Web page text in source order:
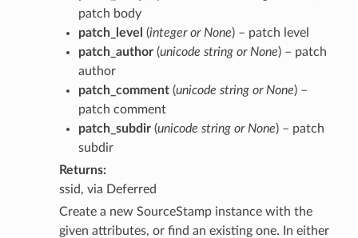
patch body
patch_level (integeror None) – patch level
patch_author(unicode stringor None) – patch
author
patch_comment(unicode stringor None) –
patch comment
patch_subdir(unicode stringor None) – patch
subdir
Returns
ssid, via Deferred
Create a new SourceStamp instance with the
given attributes, or find an existing one. In either